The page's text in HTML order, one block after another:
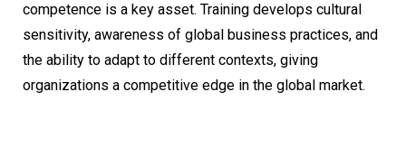
competence is a key asset. Training develops cultural
sensitivity, awareness of global business practices, and
the ability to adapt to different contexts, giving
organizations a competitive edge in the global market.